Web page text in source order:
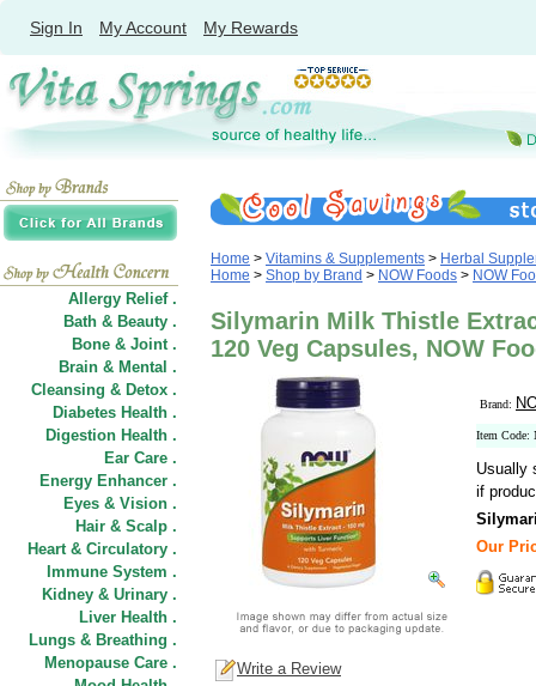
Sign In My Account My Rewards
Allergy Relief .
Bath & Beauty .
Bone & Joint .
Brain & Mental .
Cleansing & Detox .
Diabetes Health .
Digestion Health .
Ear Care .
Energy Enhancer .
Eyes & Vision .
Hair & Scalp .
Heart & Circulatory .
Immune System .
Kidney & Urinary .
Liver Health .
Lungs & Breathing .
Menopause Care .
Home > Vitamins & Supplements > Herbal
Home > Shop by Brand > NOW Foods > NOW
Silymarin Milk Thistle
120 Veg Capsules, NOW
Brand:
Item Code:
Usually
if
Our
Write a Review